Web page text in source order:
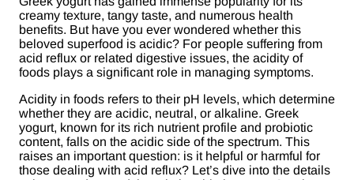
creamy texture, tangy taste, and numerous health
benefits. But have you ever wondered whether this
beloved superfood is acidic? For people suffering from
acid reflux or related digestive issues, the acidity of
foods plays a significant role in managing symptoms.
Acidity in foods refers to their pH levels, which determine
whether they are acidic, neutral, or alkaline. Greek
yogurt, known for its rich nutrient profile and probiotic
content, falls on the acidic side of the spectrum. This
raises an important question: is it helpful or harmful for
those dealing with acid reflux? Let’s dive into the details